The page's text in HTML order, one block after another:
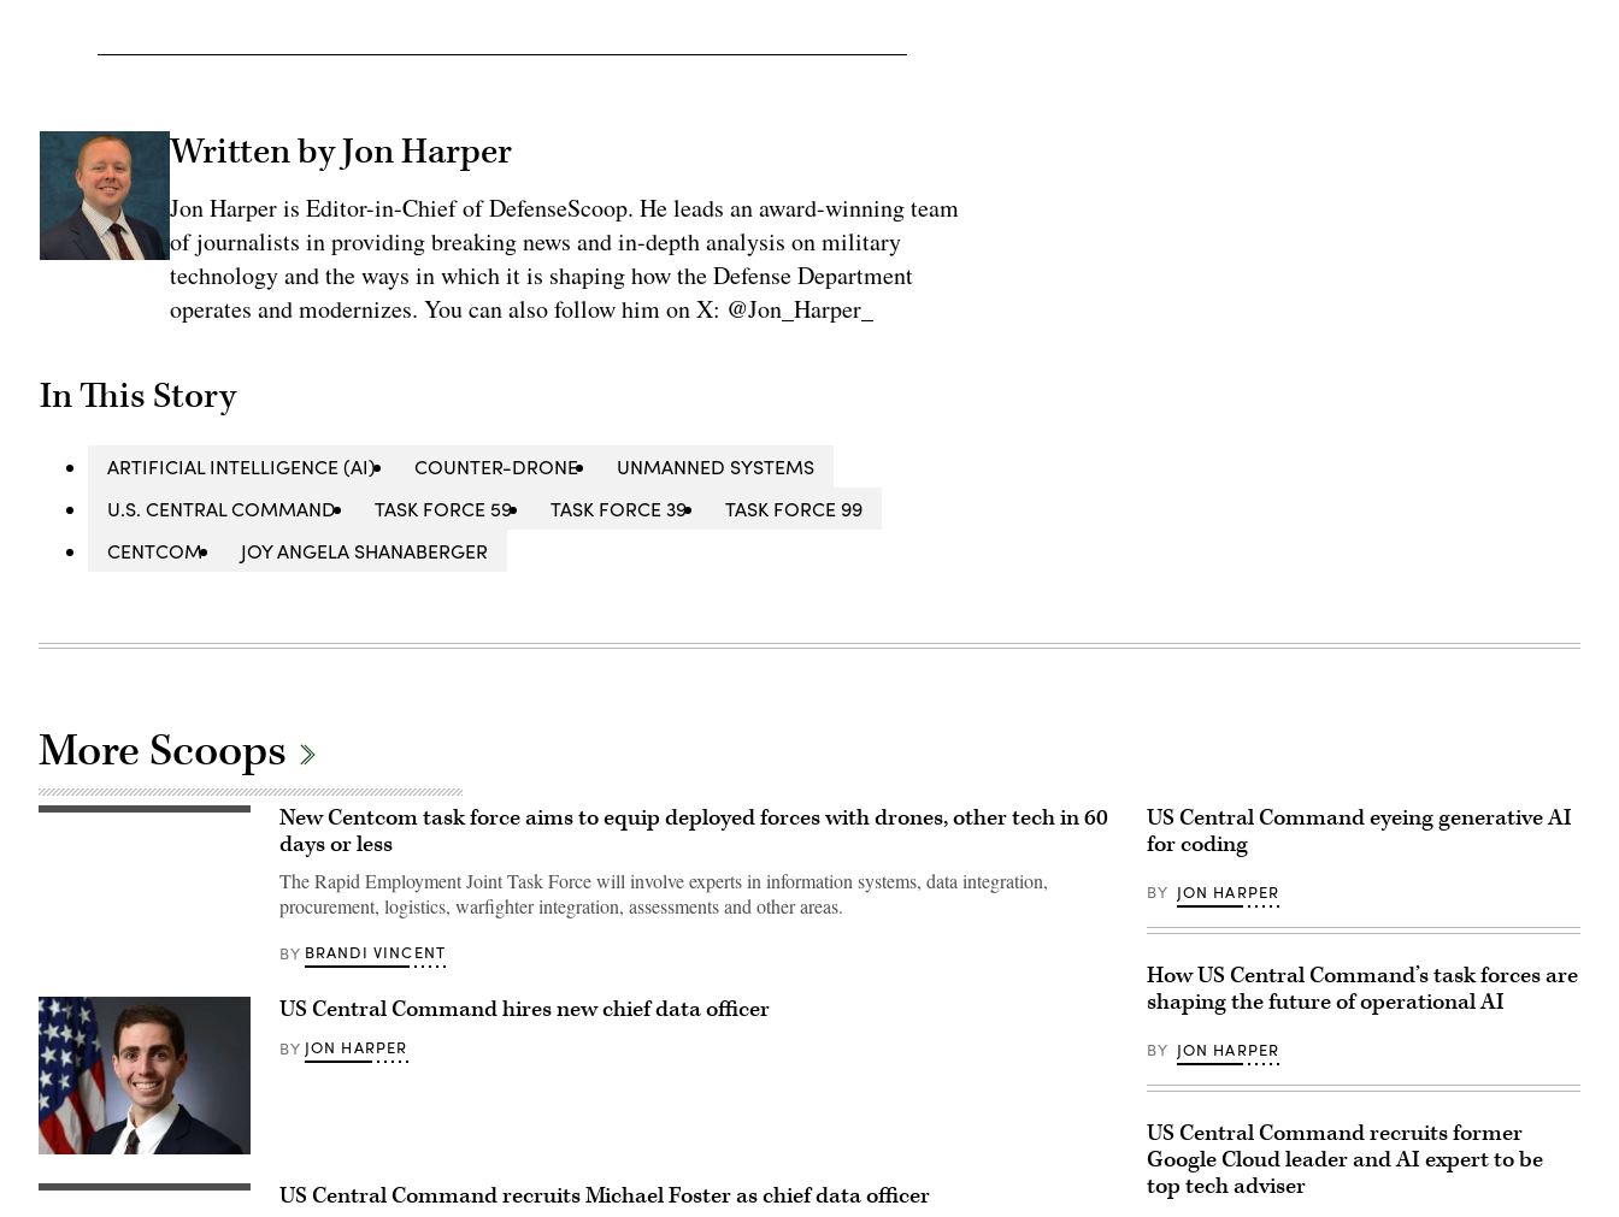
Written by Jon Harper
Jon Harper is Editor-in-Chief of DefenseScoop. He leads an award-winning team
of journalists in providing breaking news and in-depth analysis on military
technology and the ways in which it is shaping how the Defense Department
operates and modernizes. You can also follow him on X: @Jon_Harper_
In This Story
ARTIFICIAL INTELLIGENCE (AI) COUNTER-DRONE
UNMANNED SYSTEMS
U.S. CENTRAL COMMAND
TASK FORCE 59 TASK FORCE 39
TASK FORCE 99
CENTCOM
JOY ANGELA SHANABERGER
More Scoops
A
at
Red
Sands
IEC
in
the
CENTCOM
AOR,
Sep.
19,
(U.S.
New Centcom task force aims to equip deployed forces with drones, other tech in 60
days or less
The Rapid Employment Joint Task Force will involve experts in information systems, data integration,
procurement, logistics, warfighter integration, assessments and other areas.
BY BRANDI VINCENT
(Photo
courtesy
of
US Central Command hires new chief data officer
BY JON HARPER
(LinkedIn US Central Command recruits Michael Foster as chief data officer
US Central Command eyeing generative AI
for coding
BY JON HARPER
How US Central Command’s task forces are
shaping the future of operational AI
BY JON HARPER
US Central Command recruits former
Google Cloud leader and AI expert to be
top tech adviser